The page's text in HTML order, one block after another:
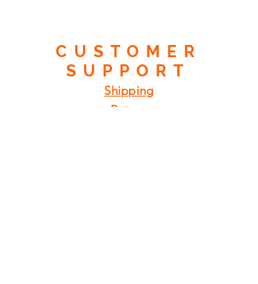
CUSTOMER
SUPPORT
Shipping
Returns